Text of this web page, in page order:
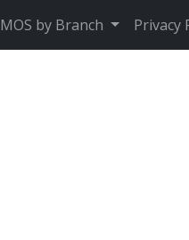
MOS by Branch Privacy